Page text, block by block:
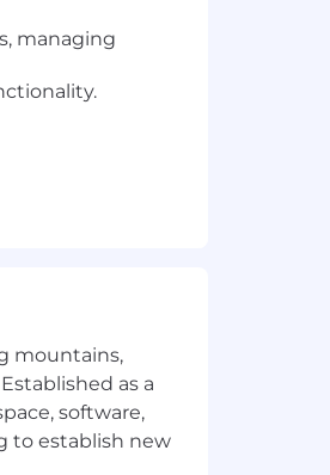
managing
US / Austin /
mountains,
as a
software,
to establish new